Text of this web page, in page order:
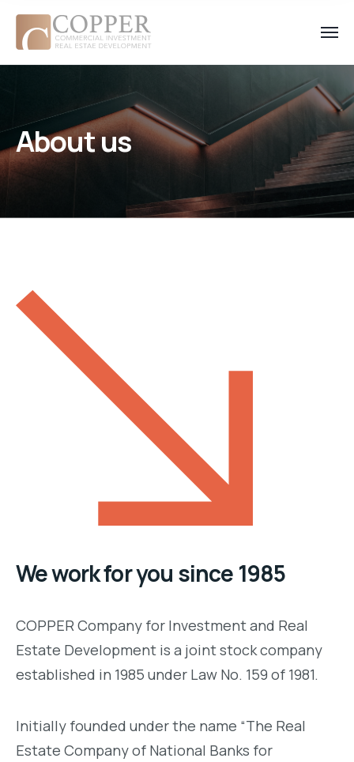
About us
We work for you since 1985
COPPER Company for Investment and Real
Estate Development is a joint stock company
established in 1985 under Law No. 159 of 1981.
Initially founded under the name “The Real
Estate Company of National Banks for